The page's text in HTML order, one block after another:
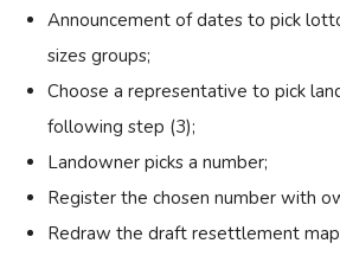
Announcement of dates to pick
sizes groups;
Choose a representative to pick
following step (3);
Landowner picks a number;
Register the chosen number with
Redraw the draft resettlement